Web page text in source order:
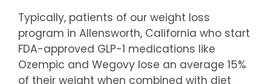
Typically, patients of our weight loss
program in Allensworth, California who start
FDA-approved GLP-1 medications like
Ozempic and Wegovy lose an average 15%
of their weight when combined with diet